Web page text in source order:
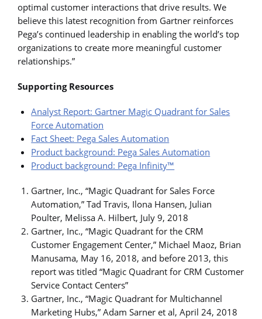
optimal customer interactions that drive results. We
believe this latest recognition from Gartner reinforces
Pega’s continued leadership in enabling the world’s top
organizations to create more meaningful customer
relationships.”
Supporting Resources
Analyst Report: Gartner Magic Quadrant for Sales
Force Automation
Fact Sheet: Pega Sales Automation
Product background: Pega Sales Automation
Product background: Pega Infinity™
Gartner, Inc., “Magic Quadrant for Sales Force
Automation,” Tad Travis, Ilona Hansen, Julian
Poulter, Melissa A. Hilbert, July 9, 2018
Gartner, Inc., “Magic Quadrant for the CRM
Customer Engagement Center,” Michael Maoz, Brian
Manusama, May 16, 2018, and before 2013, this
report was titled “Magic Quadrant for CRM Customer
Service Contact Centers”
Gartner, Inc., “Magic Quadrant for Multichannel
Marketing Hubs,” Adam Sarner et al, April 24, 2018